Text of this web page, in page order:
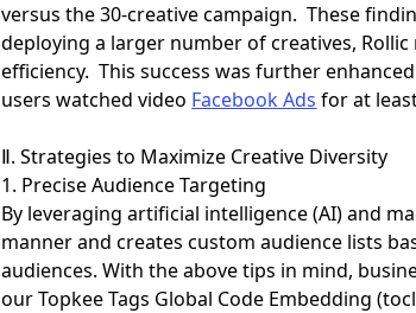
versus the 30-creative campaign. These
deploying a larger number of creatives,
efficiency. This success was further
users watched video Facebook Ads for at
Ⅱ. Strategies to Maximize Creative Diversity
1. Precise Audience Targeting
By leveraging artificial intelligence (AI) and
manner and creates custom audience lists
audiences. With the above tips in mind,
our Topkee Tags Global Code Embedding